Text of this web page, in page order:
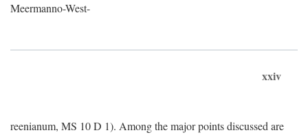
Meermanno-West-
xxiv
reenianum, MS 10 D 1). Among the major points discussed are